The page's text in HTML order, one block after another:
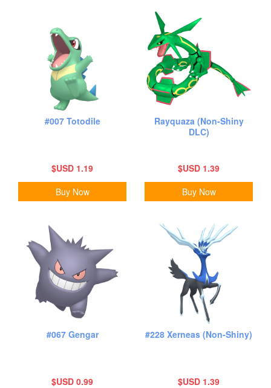
#007 Totodile
$USD 1.19
Buy Now
Rayquaza (Non-Shiny
DLC)
$USD 1.39
Buy Now
#067 Gengar
$USD 0.99
#228 Xerneas (Non-Shiny)
$USD 1.39